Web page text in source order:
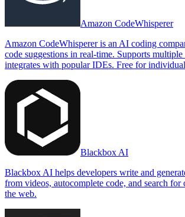
Amazon CodeWhisperer
Amazon CodeWhisperer is an AI coding
code suggestions in real-time. Supports multiple
integrates with popular IDEs. Free for
Blackbox AI
Blackbox AI helps developers write and
from videos, autocomplete code, and search for
the web.